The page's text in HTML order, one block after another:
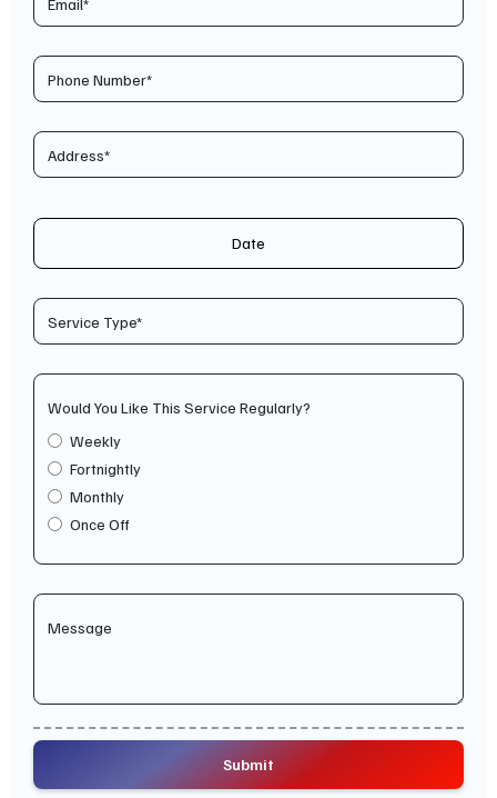
Date
Would You Like This Service Regularly?
Weekly
Fortnightly
Monthly
Once Off